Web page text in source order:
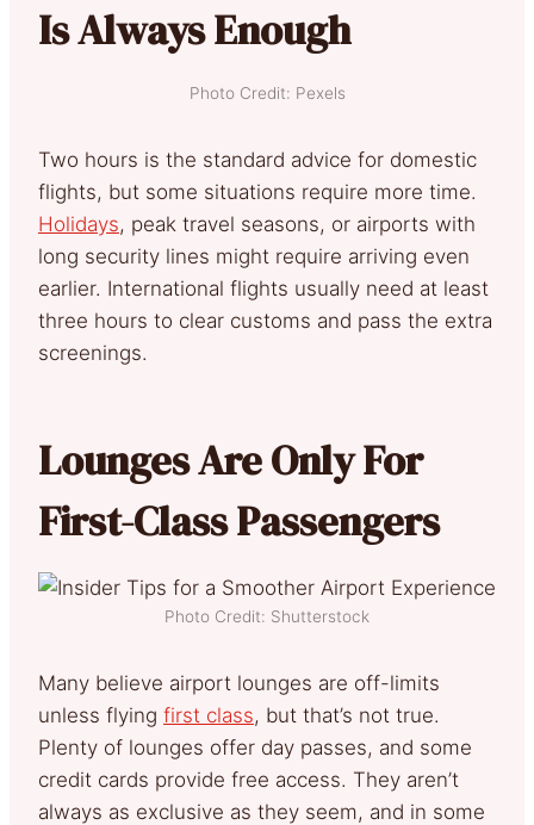
Is Always Enough
Photo Credit: Pexels
Two hours is the standard advice for domestic
flights, but some situations require more time.
Holidays, peak travel seasons, or airports with
long security lines might require arriving even
earlier. International flights usually need at least
three hours to clear customs and pass the extra
screenings.
Lounges Are Only For
First-Class Passengers
Photo Credit: Shutterstock
Many believe airport lounges are off-limits
unless flying first class, but that’s not true.
Plenty of lounges offer day passes, and some
credit cards provide free access. They aren’t
always as exclusive as they seem, and in some